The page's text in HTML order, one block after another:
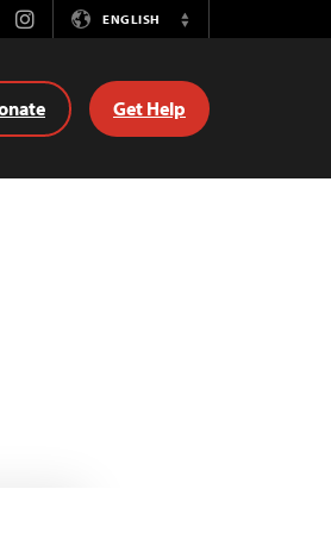
InstagramENGLISH
Switch
Get Help